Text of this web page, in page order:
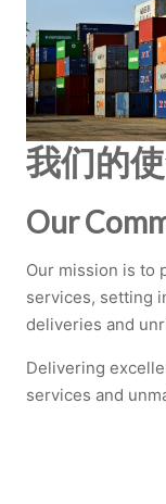
我们的
Our
Our mission is to
services, setting
deliveries and
Delivering
services and